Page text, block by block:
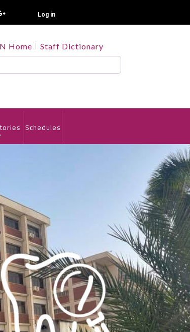
Log in
Home Staff Dictionary
Schedules